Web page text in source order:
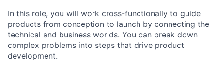
In this role, you will work cross-functionally to guide
products from conception to launch by connecting the
technical and business worlds. You can break down
complex problems into steps that drive product
development.